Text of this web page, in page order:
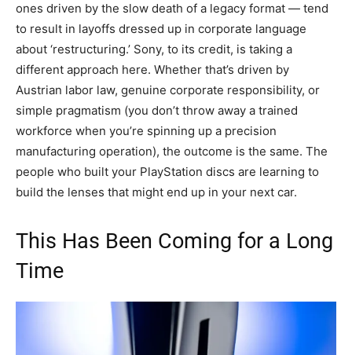
ones driven by the slow death of a legacy format — tend
to result in layoffs dressed up in corporate language
about ‘restructuring.’ Sony, to its credit, is taking a
different approach here. Whether that’s driven by
Austrian labor law, genuine corporate responsibility, or
simple pragmatism (you don’t throw away a trained
workforce when you’re spinning up a precision
manufacturing operation), the outcome is the same. The
people who built your PlayStation discs are learning to
build the lenses that might end up in your next car.
This Has Been Coming for a Long
Time